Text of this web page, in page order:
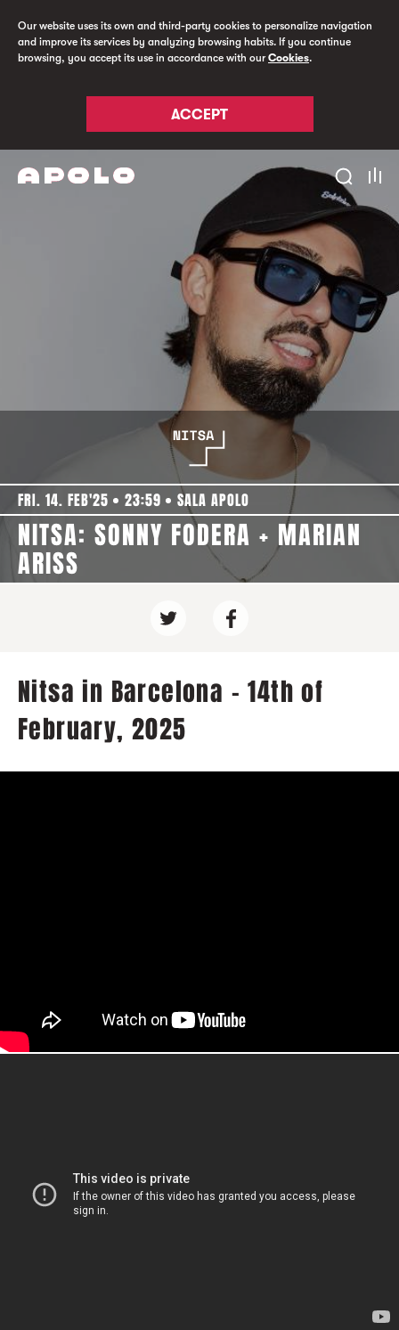
Our website uses its own and third-party cookies to personalize navigation
and improve its services by analyzing browsing habits. If you continue
browsing, you accept its use in accordance with ourCookies.
ACCEPT
FRI. 14. FEB'25 23:59 SALA APOLO
NITSA: SONNY FODERA + MARIAN
ARISS
Nitsa in Barcelona - 14th of
February, 2025